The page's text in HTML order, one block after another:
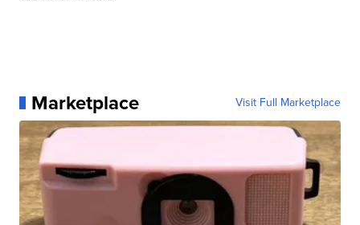
Marketplace Visit Full Marketplace